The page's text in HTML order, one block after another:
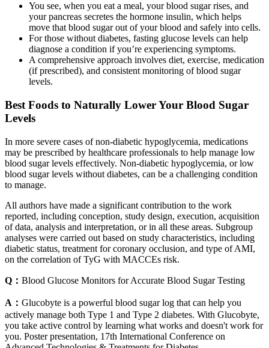
You see, when you eat a meal, your blood sugar rises, and
your pancreas secretes the hormone insulin, which helps
move that blood sugar out of your blood and safely into cells.
For those without diabetes, fasting glucose levels can help
diagnose a condition if you’re experiencing symptoms.
A comprehensive approach involves diet, exercise, medication
(if prescribed), and consistent monitoring of blood sugar
levels.
Best Foods to Naturally Lower Your Blood Sugar
Levels
In more severe cases of non-diabetic hypoglycemia, medications
may be prescribed by healthcare professionals to help manage low
blood sugar levels effectively. Non-diabetic hypoglycemia, or low
blood sugar levels without diabetes, can be a challenging condition
to manage.
All authors have made a significant contribution to the work
reported, including conception, study design, execution, acquisition
of data, analysis and interpretation, or in all these areas. Subgroup
analyses were carried out based on study characteristics, including
diabetic status, treatment for coronary occlusion, and type of AMI,
on the correlation of TyG with MACCEs risk.
Q： Blood Glucose Monitors for Accurate Blood Sugar Testing
A： Glucobyte is a powerful blood sugar log that can help you
actively manage both Type 1 and Type 2 diabetes. With Glucobyte,
you take active control by learning what works and doesn't work for
you. Poster presentation, 17th International Conference on